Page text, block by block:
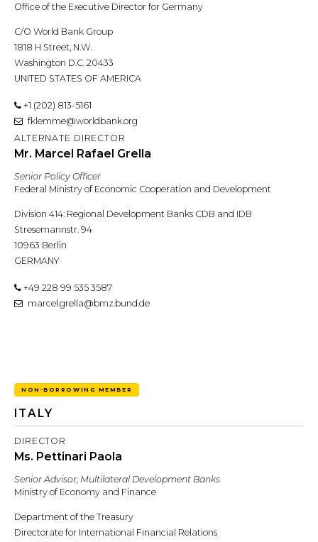
Office of the Executive Director for Germany
C/O World Bank Group
1818 H Street, N.W.
Washington D.C. 20433
UNITED STATES OF AMERICA
+1 (202) 813-5161
fklemme@worldbank.org
ALTERNATE DIRECTOR
Mr. Marcel Rafael Grella
Senior Policy Officer
Federal Ministry of Economic Cooperation and Development
Division 414: Regional Development Banks CDB and IDB
Stresemannstr. 94
10963 Berlin
GERMANY
+49 228 99 535 3587
marcel.grella@bmz.bund.de
NON-BORROWING MEMBER
ITALY
DIRECTOR
Ms. Pettinari Paola
Senior Advisor, Multilateral Development Banks
Ministry of Economy and Finance
Department of the Treasury
Directorate for International Financial Relations